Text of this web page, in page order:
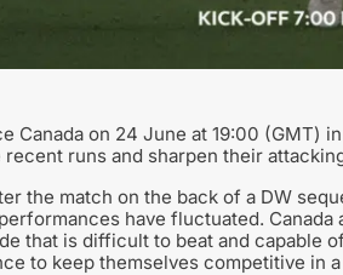
Canada on 24 June at 19:00 (GMT)
runs and sharpen their
the match on the back of a DW
have fluctuated.
that is difficult to beat and capable
to keep themselves competitive in